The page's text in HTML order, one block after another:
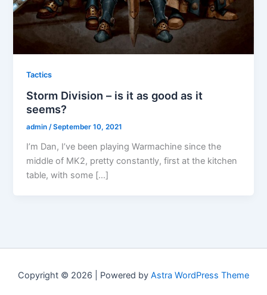
Tactics
Storm Division – is it as good as it
seems?
admin/September 10, 2021
I’m Dan, I’ve been playing Warmachine since the
middle of MK2, pretty constantly, first at the kitchen
table, with some […]
Copyright © 2026 | Powered by Astra WordPress Theme